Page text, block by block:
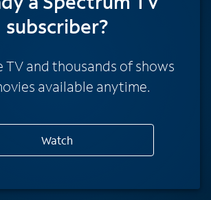
subscriber?
TV and thousands of shows
available anytime.
Watch